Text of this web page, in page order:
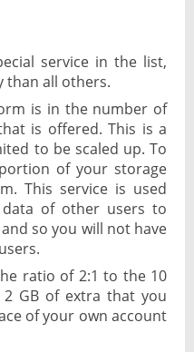
service in the list,
than all others.
is in the number of
is offered. This is a
to be scaled up. To
of your storage
This service is used
of other users to
so you will not have
ratio of 2:1 to the 10
2 GB of extra that you
of your own account